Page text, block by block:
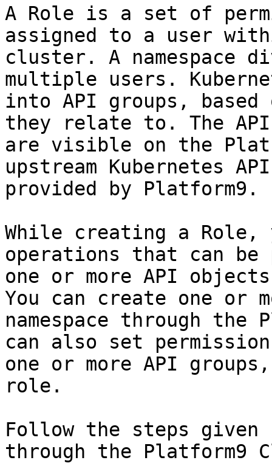
A Role is a set of
assigned to a user
cluster. A namespace
multiple users.
into API groups,
they relate to. The
are visible on the
upstream Kubernetes
provided by Platform9.
While creating a Role,
operations that can be
one or more API
You can create one or
namespace through
can also set
one or more API
role.
Follow the steps
through the Platform9